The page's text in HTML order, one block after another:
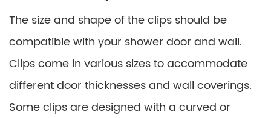
The size and shape of the clips should be
compatible with your shower door and wall.
Clips come in various sizes to accommodate
different door thicknesses and wall coverings.
Some clips are designed with a curved or